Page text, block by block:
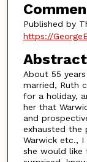
Published by
https://
Abstract
About 55
married, Ruth
for a holiday,
her that
and
exhausted the
Warwick etc., I
she would like